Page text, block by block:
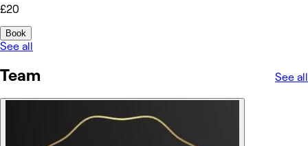
£20
Book
See all
Team See all